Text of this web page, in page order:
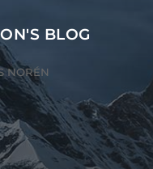
BLOG
NORÉN